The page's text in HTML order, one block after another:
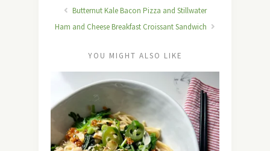
Butternut Kale Bacon Pizza and Stillwater
Ham and Cheese Breakfast Croissant Sandwich
YOU MIGHT ALSO LIKE